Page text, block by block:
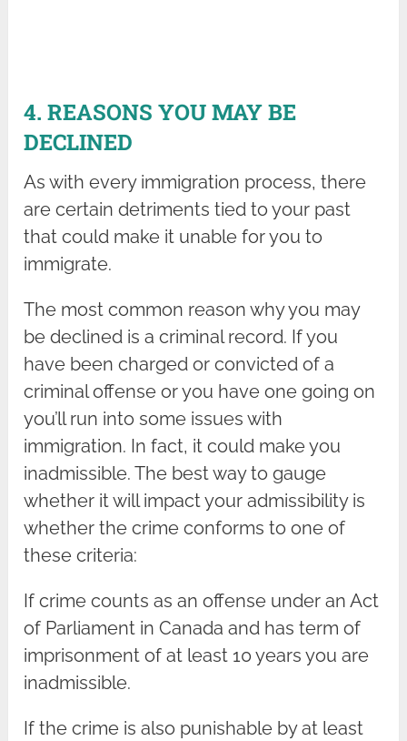
4. REASONS YOU MAY BE
DECLINED
As with every immigration process, there
are certain detriments tied to your past
that could make it unable for you to
immigrate.
The most common reason why you may
be declined is a criminal record. If you
have been charged or convicted of a
criminal offense or you have one going on
you’ll run into some issues with
immigration. In fact, it could make you
inadmissible. The best way to gauge
whether it will impact your admissibility is
whether the crime conforms to one of
these criteria:
If crime counts as an offense under an Act
of Parliament in Canada and has term of
imprisonment of at least 10 years you are
inadmissible.
If the crime is also punishable by at least